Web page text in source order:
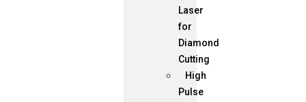
Laser
for
Diamond
Cutting
High
Pulse